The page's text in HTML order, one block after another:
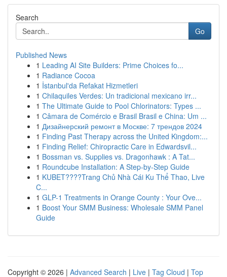
Search
Go
Published News
1 Leading AI Site Builders: Prime Choices fo...
1 Radiance Cocoa
1 İstanbul'da Refakat Hizmetleri
1 Chilaquiles Verdes: Un tradicional mexicano irr...
1 The Ultimate Guide to Pool Chlorinators: Types ...
1 Câmara de Comércio e Brasil Brasil e China: Um ...
1 Дизайнерский ремонт в Москве: 7 трендов 2024
1 Finding Past Therapy across the United Kingdom:...
1 Finding Relief: Chiropractic Care in Edwardsvil...
1 Bossman vs. Supplies vs. Dragonhawk : A Tat...
1 Roundcube Installation: A Step-by-Step Guide
1 KUBET????️Trang Chủ Nhà Cái Ku Thể Thao, Live
C...
1 GLP-1 Treatments in Orange County : Your Ove...
1 Boost Your SMM Business: Wholesale SMM Panel
Guide
Copyright © 2026 | Advanced Search | Live | Tag Cloud | Top